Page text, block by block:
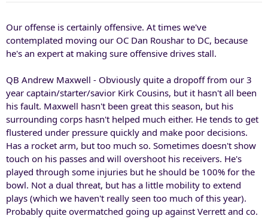
e
r
Our offense is certainly offensive. At times we've
contemplated moving our OC Dan Roushar to DC, because
he's an expert at making sure offensive drives stall.
QB Andrew Maxwell - Obviously quite a dropoff from our 3
year captain/starter/savior Kirk Cousins, but it hasn't all been
his fault. Maxwell hasn't been great this season, but his
surrounding corps hasn't helped much either. He tends to get
flustered under pressure quickly and make poor decisions.
Has a rocket arm, but too much so. Sometimes doesn't show
touch on his passes and will overshoot his receivers. He's
played through some injuries but he should be 100% for the
bowl. Not a dual threat, but has a little mobility to extend
plays (which we haven't really seen too much of this year).
Probably quite overmatched going up against Verrett and co.